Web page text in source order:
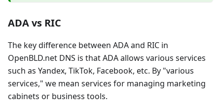
ADA vs RIC
The key difference between ADA and RIC in
OpenBLD.net DNS is that ADA allows various services
such as Yandex, TikTok, Facebook, etc. By "various
services," we mean services for managing marketing
cabinets or business tools.